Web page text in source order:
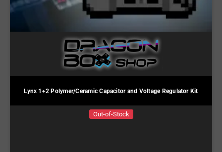
Lynx 1+2 Polymer/Ceramic Capacitor and Voltage Regulator Kit
Out-of-Stock